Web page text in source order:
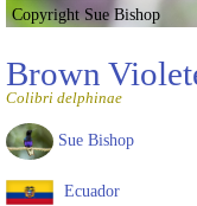
Copyright Sue Bishop
Brown
Colibri delphinae
Sue Bishop
Ecuador